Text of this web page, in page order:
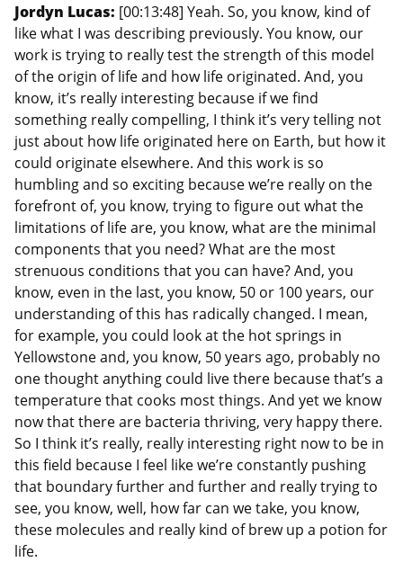
Jordyn Lucas: [00:13:48] Yeah. So, you know, kind of
like what I was describing previously. You know, our
work is trying to really test the strength of this model
of the origin of life and how life originated. And, you
know, it’s really interesting because if we find
something really compelling, I think it’s very telling not
just about how life originated here on Earth, but how it
could originate elsewhere. And this work is so
humbling and so exciting because we’re really on the
forefront of, you know, trying to figure out what the
limitations of life are, you know, what are the minimal
components that you need? What are the most
strenuous conditions that you can have? And, you
know, even in the last, you know, 50 or 100 years, our
understanding of this has radically changed. I mean,
for example, you could look at the hot springs in
Yellowstone and, you know, 50 years ago, probably no
one thought anything could live there because that’s a
temperature that cooks most things. And yet we know
now that there are bacteria thriving, very happy there.
So I think it’s really, really interesting right now to be in
this field because I feel like we’re constantly pushing
that boundary further and further and really trying to
see, you know, well, how far can we take, you know,
these molecules and really kind of brew up a potion for
life.